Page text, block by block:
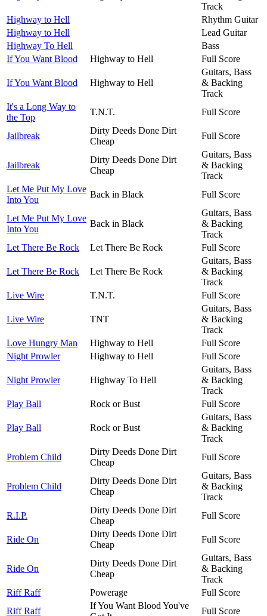
Track
Highway to Hell
Rhythm Guitar
Highway to Hell
Lead Guitar
Highway To Hell
Bass
If You Want Blood
Highway to Hell Full Score
If You Want Blood Highway to Hell
Guitars, Bass
& Backing
Track
It's a Long Way to
the Top
T.N.T. Full Score
Jailbreak
Dirty Deeds Done Dirt
Cheap
Full Score
Jailbreak
Dirty Deeds Done Dirt
Cheap
Guitars, Bass
& Backing
Track
Let Me Put My Love
Into You
Back in Black Full Score
Let Me Put My Love
Into You
Back in Black
Guitars, Bass
& Backing
Track
Let There Be Rock
Let There Be Rock Full Score
Let There Be Rock Let There Be Rock
Guitars, Bass
& Backing
Track
Live Wire
T.N.T. Full Score
Live Wire TNT
Guitars, Bass
& Backing
Track
Love Hungry Man
Highway to Hell
Full Score
Night Prowler
Highway to Hell Full Score
Night Prowler Highway To Hell
Guitars, Bass
& Backing
Track
Play Ball
Rock or Bust Full Score
Play Ball Rock or Bust
Guitars, Bass
& Backing
Track
Problem Child
Dirty Deeds Done Dirt
Cheap
Full Score
Problem Child
Dirty Deeds Done Dirt
Cheap
Guitars, Bass
& Backing
Track
R.I.P.
Dirty Deeds Done Dirt
Cheap
Full Score
Ride On
Dirty Deeds Done Dirt
Cheap
Full Score
Ride On
Dirty Deeds Done Dirt
Cheap
Guitars, Bass
& Backing
Track
Riff Raff
Powerage
Full Score
Riff Raff
If You Want Blood You've
Full Score